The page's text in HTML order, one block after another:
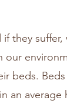
they
our
beds.
an average